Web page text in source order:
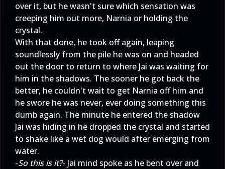
over it, but he wasn't sure which sensation was
creeping him out more, Narnia or holding the
crystal.
With that done, he took off again, leaping
soundlessly from the pile he was on and headed
out the door to return to where Jai was waiting for
him in the shadows. The sooner he got back the
better, he couldn't wait to get Narnia off him and
he swore he was never, ever doing something this
dumb again. The minute he entered the shadow
Jai was hiding in he dropped the crystal and started
to shake like a wet dog would after emerging from
water.
-So this is it?- Jai mind spoke as he bent over and